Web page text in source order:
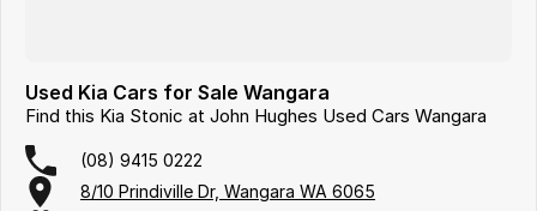
Used Kia Cars for Sale Wangara
Find this Kia Stonic at John Hughes Used Cars Wangara
(08) 9415 0222
8/10 Prindiville Dr, Wangara WA 6065